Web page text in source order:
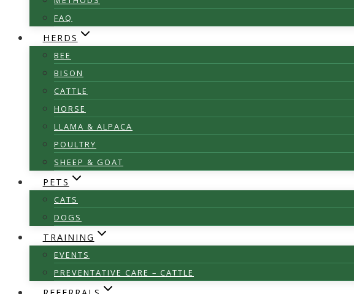
FAQ
HERDS
BEE
BISON
CATTLE
HORSE
LLAMA & ALPACA
POULTRY
SHEEP & GOAT
PETS
CATS
DOGS
TRAINING
EVENTS
PREVENTATIVE CARE – CATTLE